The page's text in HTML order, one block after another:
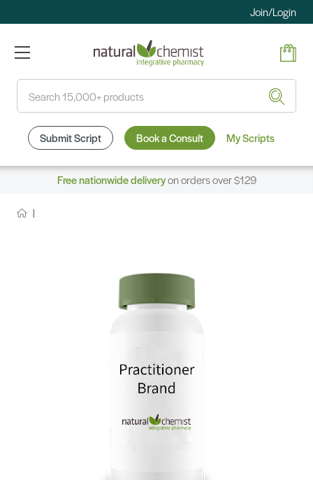
Join/Login
Submit Script Book a Consult My Scripts
Free nationwide deliveryon orders over $129